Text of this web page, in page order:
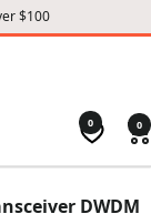
$100
0 0
DWDM